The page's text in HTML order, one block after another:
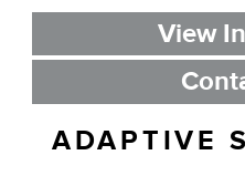
View
ADAPTIVE